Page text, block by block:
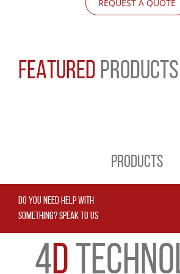
REQUEST A QUOTE
FEATURED PRODUCTS
PRODUCTS
DO YOU NEED HELP WITH
SOMETHING? SPEAK TO US
4D